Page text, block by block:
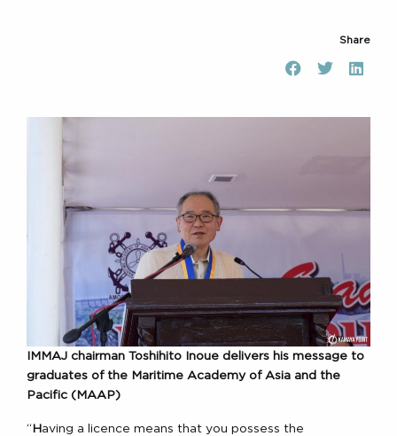
Share
IMMAJ chairman Toshihito Inoue delivers his message to
graduates of the Maritime Academy of Asia and the
Pacific (MAAP)
“ H aving a licence means that you possess the